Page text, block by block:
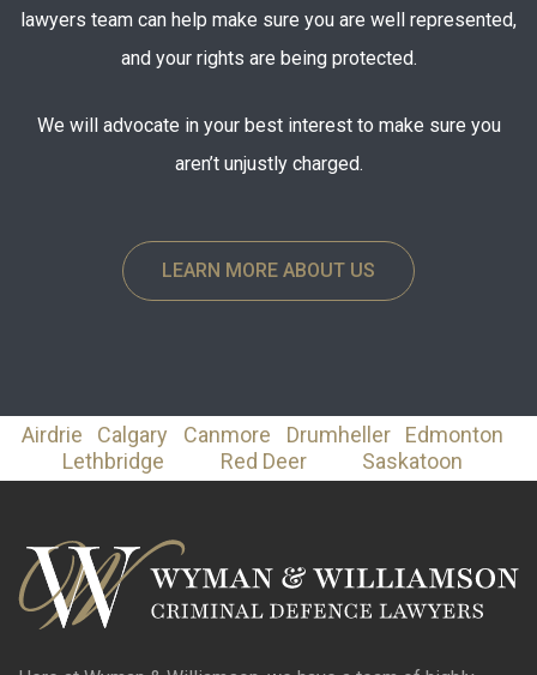
lawyers team can help make sure you are well represented,
and your rights are being protected.
We will advocate in your best interest to make sure you
aren’t unjustly charged.
LEARN MORE ABOUT US
Airdrie Calgary Canmore Drumheller
Edmonton
Lethbridge
Red Deer Saskatoon